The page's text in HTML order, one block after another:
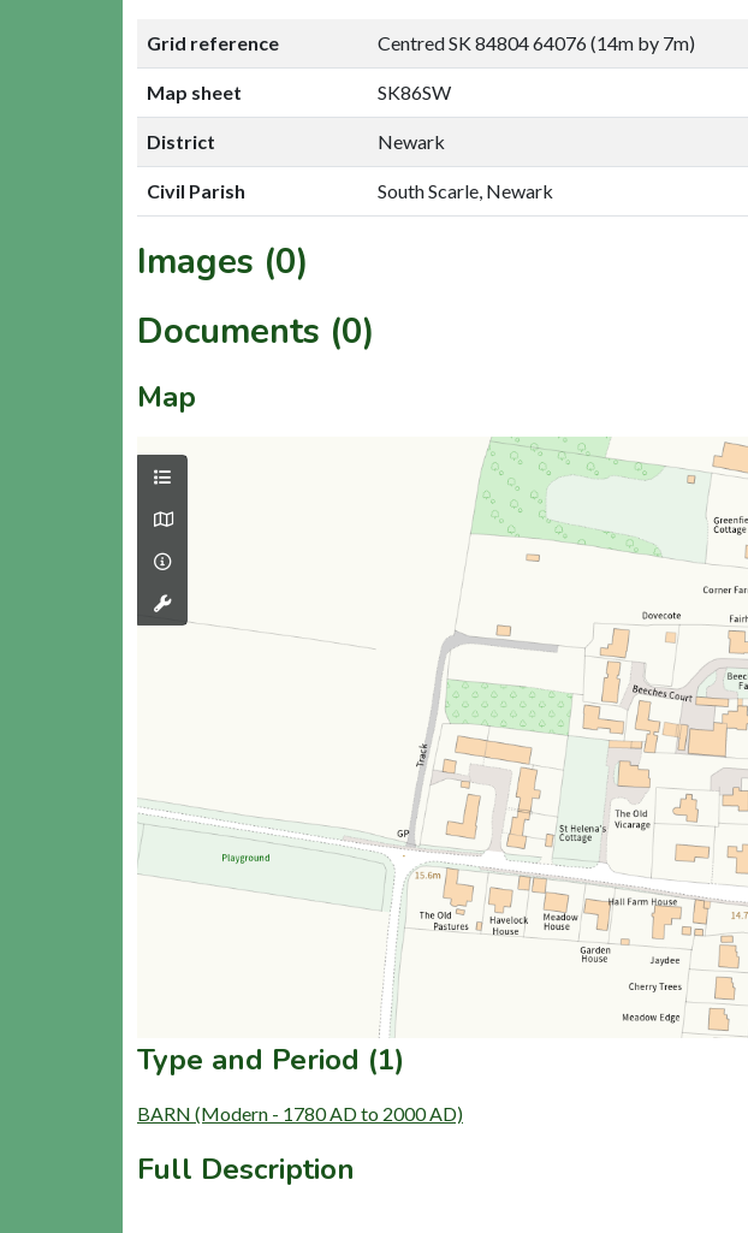
Grid reference Centred SK 84804 64076 (14m by 7m)
Map sheet SK86SW
District Newark
Civil Parish South Scarle, Newark
Images (0)
Documents (0)
Map
Type and Period (1)
BARN (Modern - 1780 AD to 2000 AD)
Full Description